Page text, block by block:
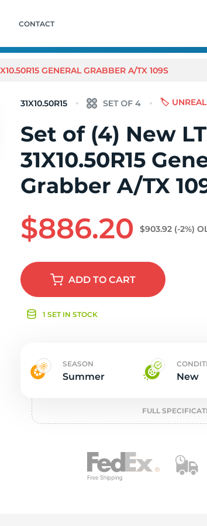
CONTACT
GENERAL GRABBER A/TX 109S
31X10.50R15 🏷️
Set of (4) New LT
31X10.50R15
Grabber A/TX
$886.20 $903.92 (-2%)
ADDTO CART
1 SET IN STOCK
SEASON
Summer New
FULL